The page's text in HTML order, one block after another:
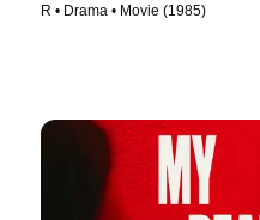
R • Drama • Movie (1985)